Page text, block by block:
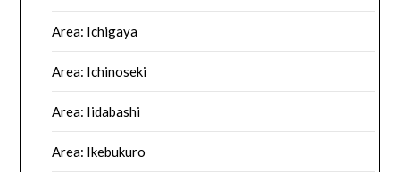
Area: Ichigaya
Area: Ichinoseki
Area: Iidabashi
Area: Ikebukuro